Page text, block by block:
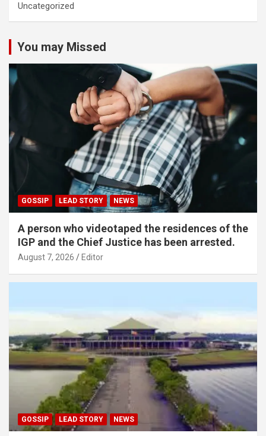
Uncategorized
You may Missed
GOSSIP LEAD STORY NEWS
A person who videotaped the residences of the
IGP and the Chief Justice has been arrested.
August 7, 2026 Editor
GOSSIP LEAD STORY NEWS